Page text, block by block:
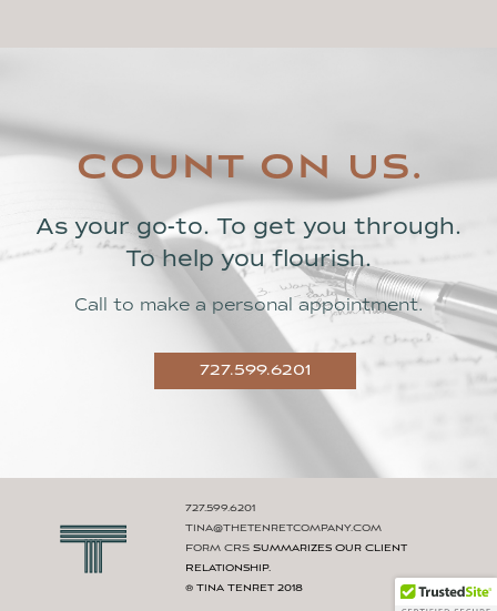
count on us.
As your go-to. To get you through.
To help you flourish.
Call to make a personal appointment.
727.599.6201
727.599.6201
Tina@thetenretcompany.com
Form CRSSummarizes Our Client
Relationship.
® Tina Tenret 2018